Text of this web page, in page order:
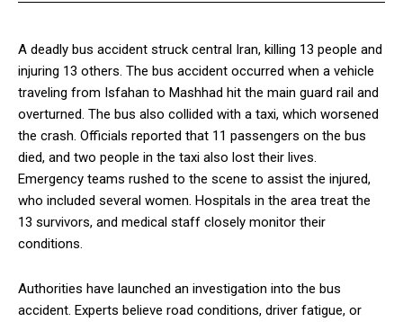
A deadly bus accident struck central Iran, killing 13 people and
injuring 13 others. The bus accident occurred when a vehicle
traveling from Isfahan to Mashhad hit the main guard rail and
overturned. The bus also collided with a taxi, which worsened
the crash. Officials reported that 11 passengers on the bus
died, and two people in the taxi also lost their lives.
Emergency teams rushed to the scene to assist the injured,
who included several women. Hospitals in the area treat the
13 survivors, and medical staff closely monitor their
conditions.
Authorities have launched an investigation into the bus
accident. Experts believe road conditions, driver fatigue, or